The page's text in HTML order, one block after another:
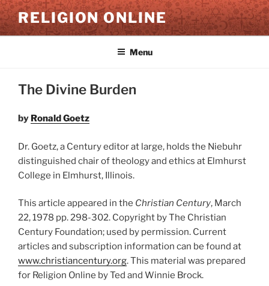
Skip
to
content
RELIGION ONLINE
Menu
The Divine Burden
by Ronald Goetz
Dr. Goetz, a Century editor at large, holds the Niebuhr
distinguished chair of theology and ethics at Elmhurst
College in Elmhurst, Illinois.
This article appeared in the Christian Century, March
22, 1978 pp. 298-302. Copyright by The Christian
Century Foundation; used by permission. Current
articles and subscription information can be found at
www.christiancentury.org. This material was prepared
for Religion Online by Ted and Winnie Brock.